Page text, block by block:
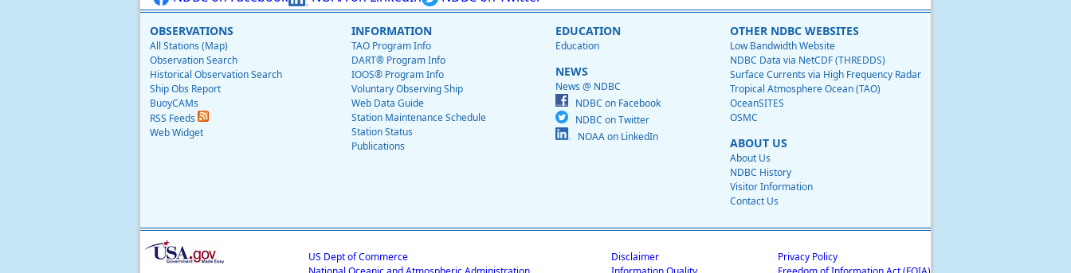
OBSERVATIONS
All Stations (Map)
Observation Search
Historical Observation Search
Ship Obs Report
BuoyCAMs
RSS Feeds
Web Widget
INFORMATION
TAO Program Info
DART® Program Info
IOOS® Program Info
Voluntary Observing Ship
Web Data Guide
Station Maintenance Schedule
Station Status
Publications
EDUCATION
Education
NEWS
News @ NDBC
NDBC on Facebook
NDBC on Twitter
NOAA on LinkedIn
OTHER NDBC WEBSITES
Low Bandwidth Website
NDBC Data via NetCDF (THREDDS)
Surface Currents via High Frequency Radar
Tropical Atmosphere Ocean (TAO)
OceanSITES
OSMC
ABOUT US
About Us
NDBC History
Visitor Information
Contact Us
US Dept of Commerce
Disclaimer
Privacy Policy